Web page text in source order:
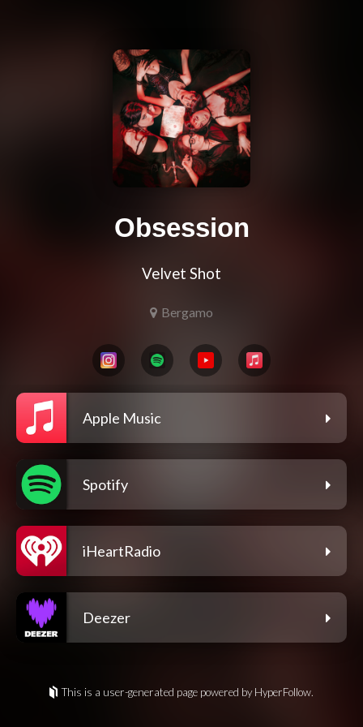
Obsession
Velvet Shot
Bergamo
Apple Music
Spotify
iHeartRadio
Deezer
This is a user-generated page powered by HyperFollow.